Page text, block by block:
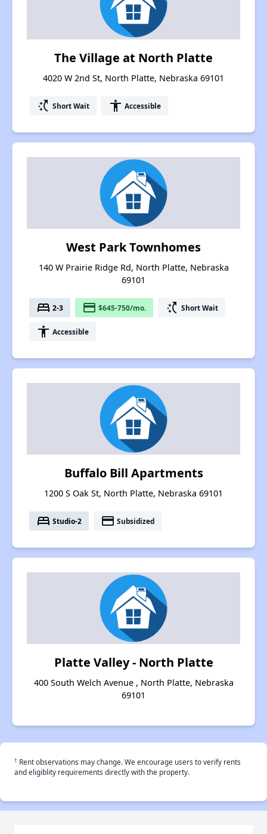
The Village at North Platte
4020 W 2nd St, North Platte, Nebraska 69101
switch_access_shortcut Short Wait accessibility Accessible
West Park Townhomes
140 W Prairie Ridge Rd, North Platte, Nebraska
69101
bed 2-3 payment $645-750/mo. switch_access_shortcut Short Wait
accessibility Accessible
Buffalo Bill Apartments
1200 S Oak St, North Platte, Nebraska 69101
bed Studio-2 payment Subsidized
Platte Valley - North Platte
400 South Welch Avenue , North Platte, Nebraska
69101
† Rent observations may change. We encourage users to verify rents
and eligiblity requirements directly with the property.